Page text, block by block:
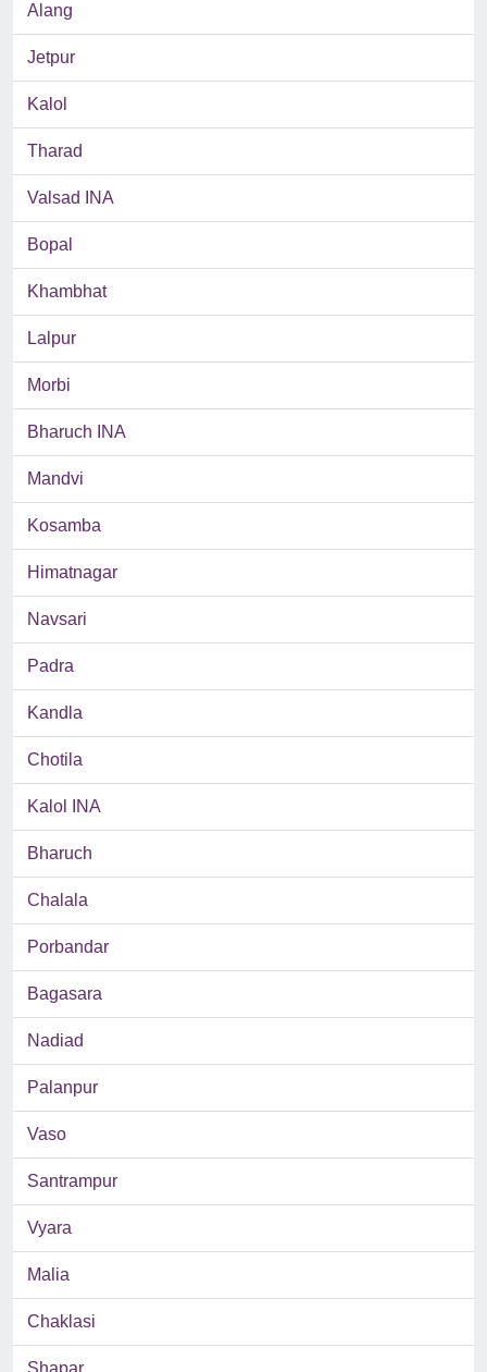
Alang
Jetpur
Kalol
Tharad
Valsad INA
Bopal
Khambhat
Lalpur
Morbi
Bharuch INA
Mandvi
Kosamba
Himatnagar
Navsari
Padra
Kandla
Chotila
Kalol INA
Bharuch
Chalala
Porbandar
Bagasara
Nadiad
Palanpur
Vaso
Santrampur
Vyara
Malia
Chaklasi